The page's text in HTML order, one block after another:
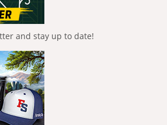
and stay up to date!